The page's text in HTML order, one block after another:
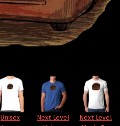
Unisex
Next Level
Next Level